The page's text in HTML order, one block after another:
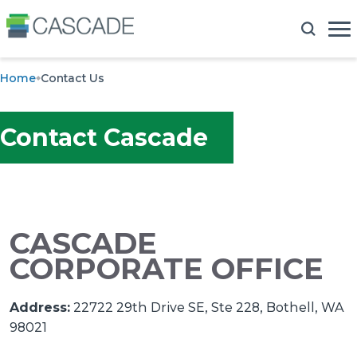
Home Contact Us
Contact Cascade
CASCADE
CORPORATE OFFICE
Address: 22722 29th Drive SE, Ste 228, Bothell, WA
98021